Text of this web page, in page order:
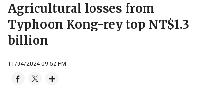
Agricultural losses from
Typhoon Kong-rey top NT$1.3
billion
11/04/2024 09:52 PM